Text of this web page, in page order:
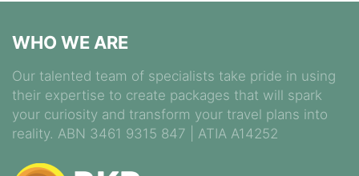
WHO WE ARE
Our talented team of specialists take pride in using
their expertise to create packages that will spark
your curiosity and transform your travel plans into
reality. ABN 3461 9315 847 | ATIA A14252